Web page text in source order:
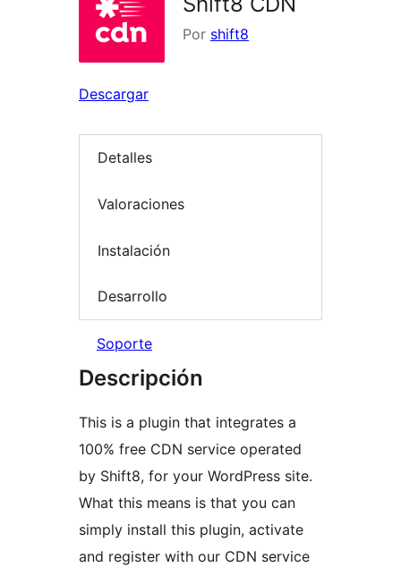
Por shift8
Descargar
Detalles
Valoraciones
Instalación
Desarrollo
Soporte
Descripción
This is a plugin that integrates a
100% free CDN service operated
by Shift8, for your WordPress site.
What this means is that you can
simply install this plugin, activate
and register with our CDN service